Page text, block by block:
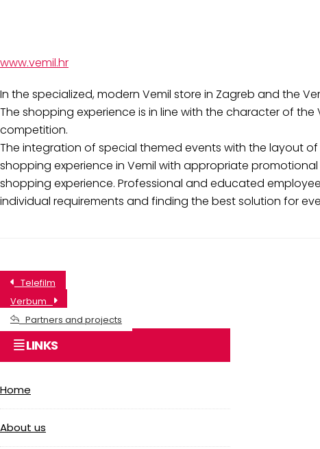
www.vemil.hr
In the specialized, modern Vemil store in Zagreb and the
The shopping experience is in line with the character of
competition.
The integration of special themed events with the layout
shopping experience in Vemil with appropriate
shopping experience. Professional and educated
individual requirements and finding the best solution for
Telefilm
Verbum
Partners and projects
LINKS
Home
About us